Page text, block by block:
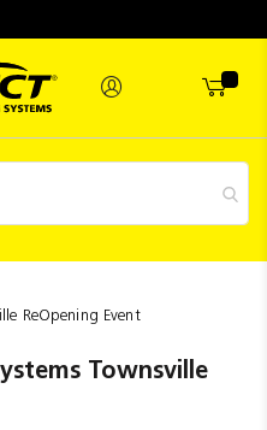
ReOpening Event
Townsville